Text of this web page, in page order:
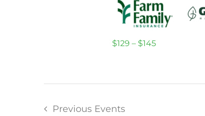
$129 – $145
Previous Events